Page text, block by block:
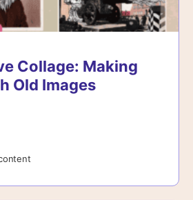
Collage: Making
Old Images